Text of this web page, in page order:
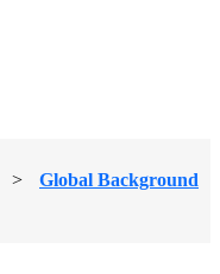
>
Global Background